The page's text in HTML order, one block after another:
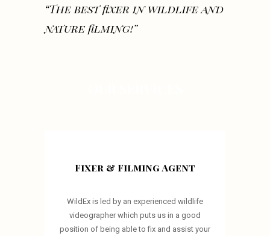
“The best fixer in wildlife and
nature filming!”
Fixer & Filming Agent
WildEx is led by an experienced wildlife
videographer which puts us in a good
position of being able to fix and assist your